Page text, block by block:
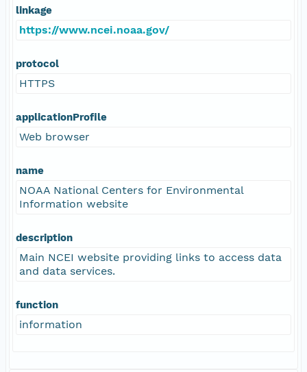
linkage
https://www.ncei.noaa.gov/
protocol
HTTPS
applicationProfile
Web browser
name
NOAA National Centers for Environmental
Information website
description
Main NCEI website providing links to access data
and data services.
function
information